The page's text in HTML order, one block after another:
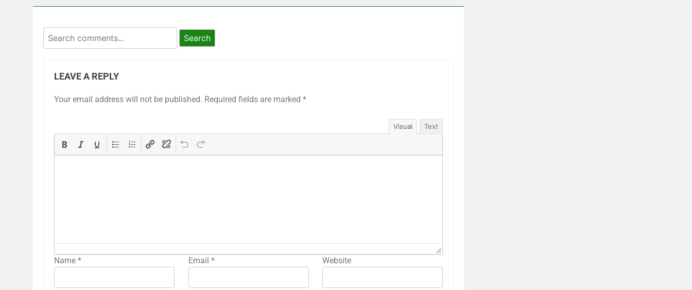
Search
LEAVE A REPLY
Your email address will not be published. Required fields are marked *
Visual Text
Name * Email * Website